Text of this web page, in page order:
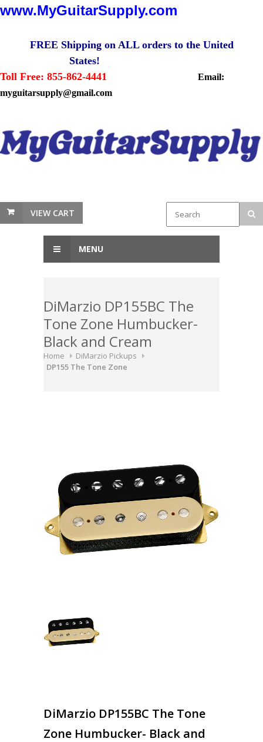
www.MyGuitarSupply.com
FREE Shipping on ALL orders to the United
States!
Toll Free: 855-862-4441
Email:
myguitarsupply@gmail.com
VIEW CART
MENU
DiMarzio DP155BC The
Tone Zone Humbucker-
Black and Cream
Home
DiMarzio Pickups
DP155 The Tone Zone
DiMarzio DP155BC The Tone
Zone Humbucker- Black and